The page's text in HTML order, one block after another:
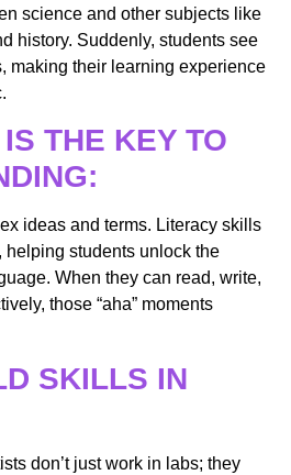
science and other subjects like
history. Suddenly, students see
making their learning experience
THE KEY TO
ideas and terms. Literacy skills
helping students unlock the
When they can read, write,
those “aha” moments
SKILLS IN
don’t just work in labs; they